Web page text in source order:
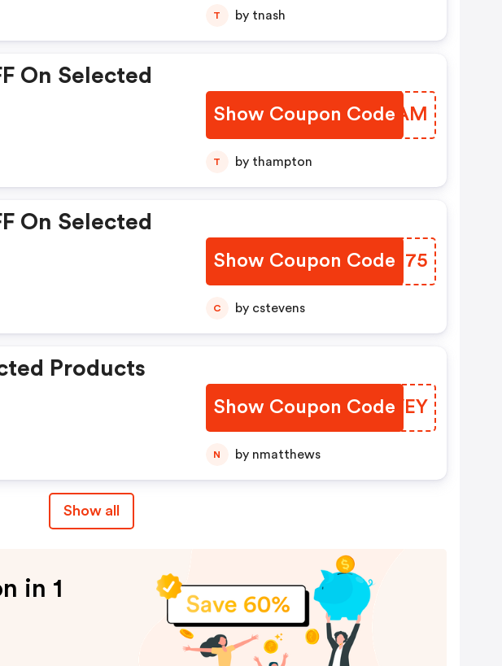
T by tnash
On Selected
Show Coupon Code
LTJVAM
T by thampton
On Selected
Show Coupon Code
UMJN75
C by cstevens
Products
Show Coupon Code
EJWVEY
N by nmatthews
Show all
in 1